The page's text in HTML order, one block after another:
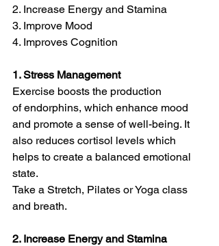
2. Increase Energy and Stamina
3. Improve Mood
4. Improves Cognition
1. Stress Management
Exercise boosts the production
of endorphins, which enhance mood
and promote a sense of well-being. It
also reduces cortisol levels which
helps to create a balanced emotional
state.
Take a Stretch, Pilates or Yoga class
and breath.
2. Increase Energy and Stamina